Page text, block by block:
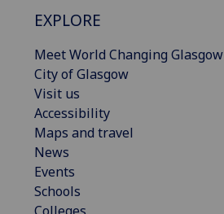
EXPLORE
Meet World Changing Glasgow
City of Glasgow
Visit us
Accessibility
Maps and travel
News
Events
Schools